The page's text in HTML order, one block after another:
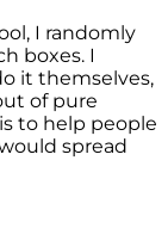
I randomly
boxes. I
it themselves,
of pure
to help people
spread